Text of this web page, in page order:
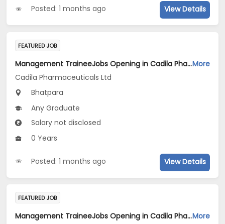
Posted: 1 months ago View Details
FEATURED JOB
Management TraineeJobs Opening in Cadila Pharmaceuticals Ltd at BhatMore
Cadila Pharmaceuticals Ltd
Bhatpara
Any Graduate
Salary not disclosed
0 Years
Posted: 1 months ago View Details
FEATURED JOB
Management TraineeJobs Opening in Cadila Pharmaceuticals Ltd at BhatMore